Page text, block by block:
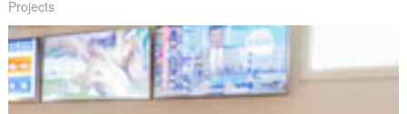
Projects